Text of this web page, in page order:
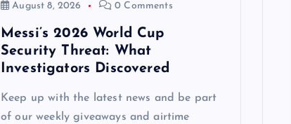
August 8, 2026
0 Comments
Messi’s 2026 World Cup
Security Threat: What
Investigators Discovered
Keep up with the latest news and be part
of our weekly giveaways and airtime